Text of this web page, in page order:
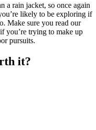
a rain jacket, so once again
likely to be exploring if
Make sure you read our
you’re trying to make up
pursuits.
it?